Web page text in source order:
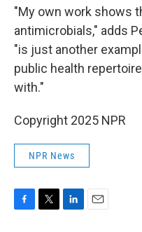
"My own work shows
antimicrobials," adds
"is just another
public health
with."
Copyright 2025 NPR
NPR News